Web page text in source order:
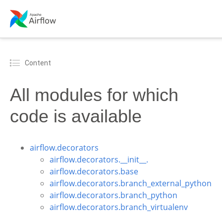
Content
All modules for which
code is available
airflow.decorators
airflow.decorators.__init__.
airflow.decorators.base
airflow.decorators.branch_external_python
airflow.decorators.branch_python
airflow.decorators.branch_virtualenv